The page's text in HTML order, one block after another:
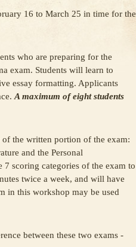
16 to March 25 in time for the
who are preparing for the
exam. Students will learn to
essay formatting. Applicants
A maximum of eight students
the written portion of the exam:
and the Personal
scoring categories of the exam to
twice a week, and will have
in this workshop may be used
between these two exams -